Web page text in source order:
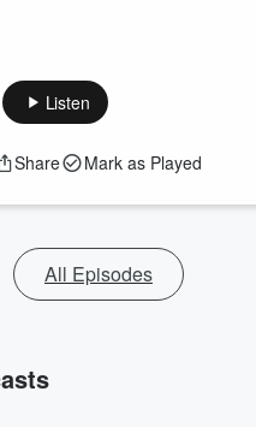
Listen
Share Mark as Played
All Episodes